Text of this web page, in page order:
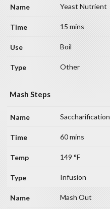
Yeast Nutrient
15 mins
Boil
Other
Mash Steps
Saccharification
60 mins
149 °F
Infusion
Mash Out